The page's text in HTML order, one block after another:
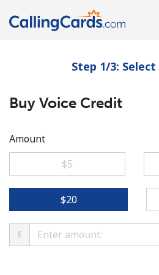
Already have an
Step 1/3:
Buy Voice Credit
Amount
⁦$5⁩
⁦$20⁩
$